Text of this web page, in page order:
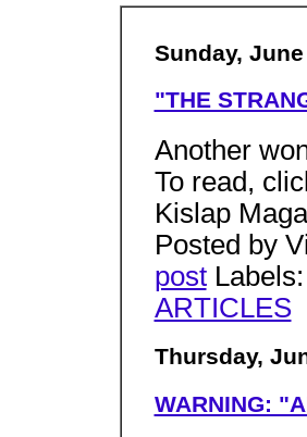
Sunday,
"THE
Another
To read,
Kislap
Posted by
postLabels:
ARTICLES
Thursday,
WARNING: